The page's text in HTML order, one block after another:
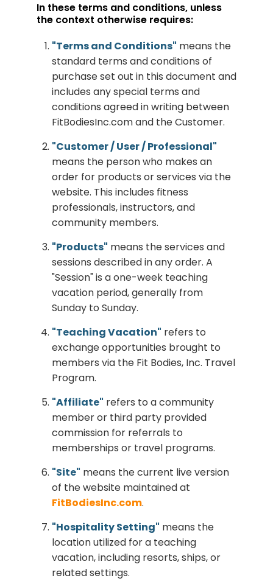
In these terms and conditions, unless
the context otherwise requires:
"Terms and Conditions" means the
standard terms and conditions of
purchase set out in this document and
includes any special terms and
conditions agreed in writing between
FitBodiesInc.com and the Customer.
"Customer / User / Professional"
means the person who makes an
order for products or services via the
website. This includes fitness
professionals, instructors, and
community members.
"Products" means the services and
sessions described in any order. A
"Session" is a one-week teaching
vacation period, generally from
Sunday to Sunday.
"Teaching Vacation" refers to
exchange opportunities brought to
members via the Fit Bodies, Inc. Travel
Program.
"Affiliate" refers to a community
member or third party provided
commission for referrals to
memberships or travel programs.
"Site" means the current live version
of the website maintained at
FitBodiesInc.com.
"Hospitality Setting" means the
location utilized for a teaching
vacation, including resorts, ships, or
related settings.